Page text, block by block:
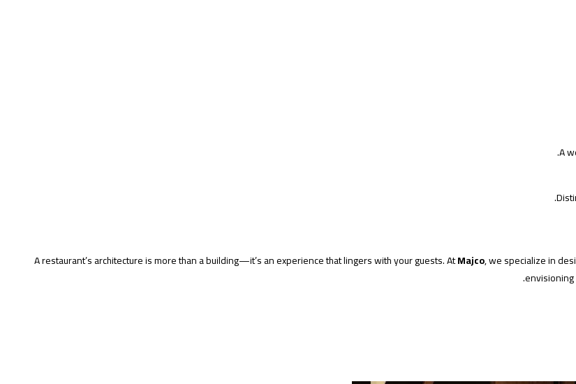
A
A restaurant’s architecture is more than a building—it’s an experience that lingers with your guests. AtMajco, we specialize in
envisioning